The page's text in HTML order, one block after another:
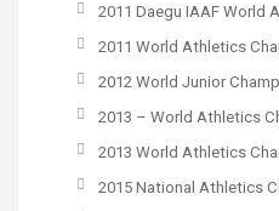
2011 Daegu IAAF World
2011 World Athletics
2012 World Junior
2013 – World Athletics
2013 World Athletics
2015 National Athletics